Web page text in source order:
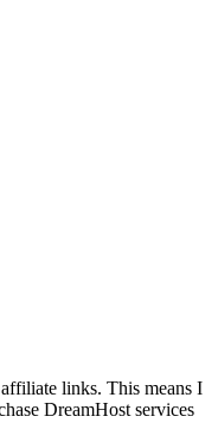
links. This means I
DreamHost services